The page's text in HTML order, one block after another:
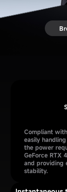
Compliant
easily
the power
GeForce RTX
and providing
stability.